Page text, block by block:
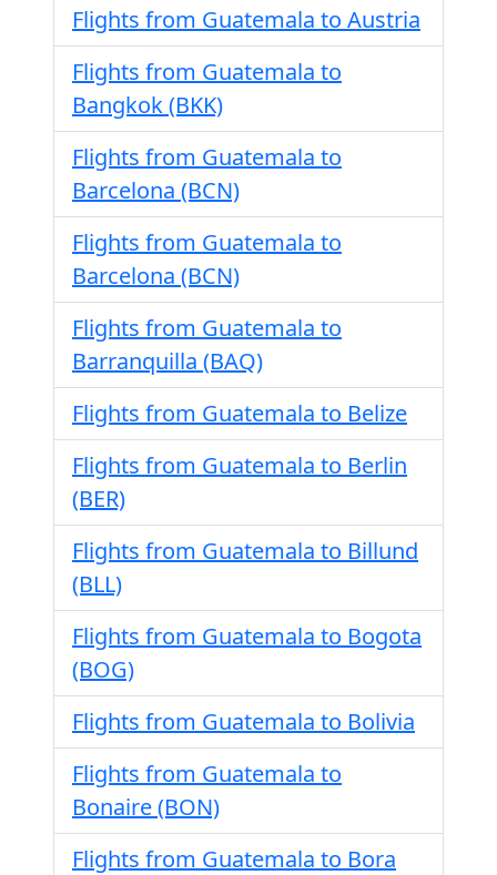
Flights from Guatemala to Austria
Flights from Guatemala to
Bangkok (BKK)
Flights from Guatemala to
Barcelona (BCN)
Flights from Guatemala to
Barcelona (BCN)
Flights from Guatemala to
Barranquilla (BAQ)
Flights from Guatemala to Belize
Flights from Guatemala to Berlin
(BER)
Flights from Guatemala to Billund
(BLL)
Flights from Guatemala to Bogota
(BOG)
Flights from Guatemala to Bolivia
Flights from Guatemala to
Bonaire (BON)
Flights from Guatemala to Bora